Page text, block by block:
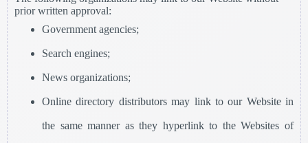
prior written approval:
Government agencies;
Search engines;
News organizations;
Online directory distributors may link to our Website in
the same manner as they hyperlink to the Websites of